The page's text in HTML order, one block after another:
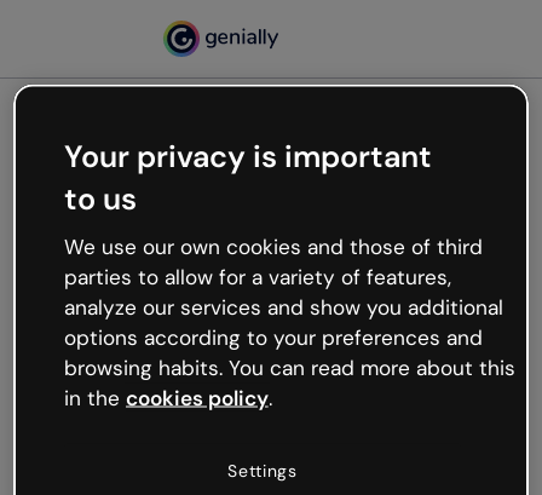
Oops, something’s not
working
We’re not sure what happened but the internet is
like that and unexpected hiccups occur.
Try refreshing the page or go back to Genially and
try your luck later.
Your privacy is important
to us
We use our own cookies and those of third
parties to allow for a variety of features,
analyze our services and show you additional
options according to your preferences and
browsing habits. You can read more about this
in the cookies policy.
Settings